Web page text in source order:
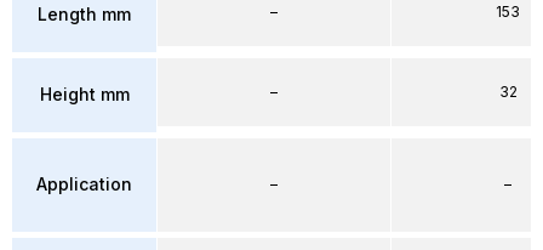
Length mm
Height mm
Application
–
–
–
153
32
–